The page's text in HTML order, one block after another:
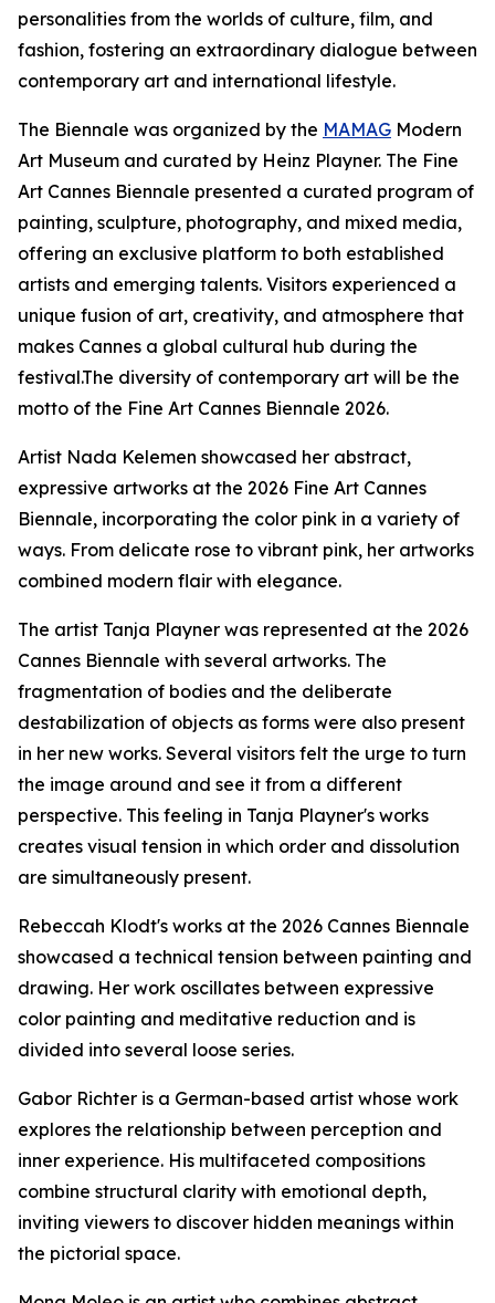
personalities from the worlds of culture, film, and
fashion, fostering an extraordinary dialogue between
contemporary art and international lifestyle.
The Biennale was organized by the MAMAG Modern
Art Museum and curated by Heinz Playner. The Fine
Art Cannes Biennale presented a curated program of
painting, sculpture, photography, and mixed media,
offering an exclusive platform to both established
artists and emerging talents. Visitors experienced a
unique fusion of art, creativity, and atmosphere that
makes Cannes a global cultural hub during the
festival.The diversity of contemporary art will be the
motto of the Fine Art Cannes Biennale 2026.
Artist Nada Kelemen showcased her abstract,
expressive artworks at the 2026 Fine Art Cannes
Biennale, incorporating the color pink in a variety of
ways. From delicate rose to vibrant pink, her artworks
combined modern flair with elegance.
The artist Tanja Playner was represented at the 2026
Cannes Biennale with several artworks. The
fragmentation of bodies and the deliberate
destabilization of objects as forms were also present
in her new works. Several visitors felt the urge to turn
the image around and see it from a different
perspective. This feeling in Tanja Playner's works
creates visual tension in which order and dissolution
are simultaneously present.
Rebeccah Klodt's works at the 2026 Cannes Biennale
showcased a technical tension between painting and
drawing. Her work oscillates between expressive
color painting and meditative reduction and is
divided into several loose series.
Gabor Richter is a German-based artist whose work
explores the relationship between perception and
inner experience. His multifaceted compositions
combine structural clarity with emotional depth,
inviting viewers to discover hidden meanings within
the pictorial space.